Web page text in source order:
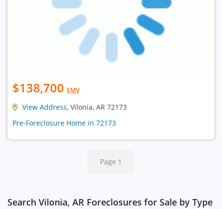
$138,700 EMV
View Address, Vilonia, AR 72173
Pre-Foreclosure Home in 72173
Page 1
Search Vilonia, AR Foreclosures for Sale by Type